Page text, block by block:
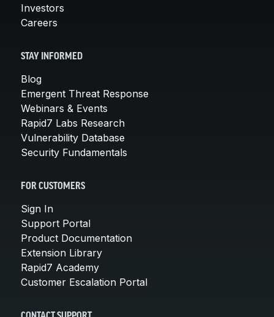
Investors
Careers
STAY INFORMED
Blog
Emergent Threat Response
Webinars & Events
Rapid7 Labs Research
Vulnerability Database
Security Fundamentals
FOR CUSTOMERS
Sign In
Support Portal
Product Documentation
Extension Library
Rapid7 Academy
Customer Escalation Portal